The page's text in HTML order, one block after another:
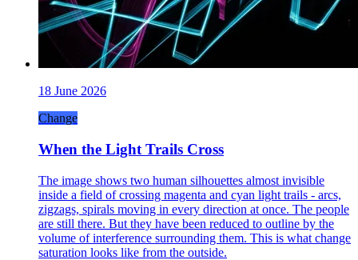
18 June 2026
Change
When the Light Trails Cross
The image shows two human silhouettes almost invisible
inside a field of crossing magenta and cyan light trails - arcs,
zigzags, spirals moving in every direction at once. The people
are still there. But they have been reduced to outline by the
volume of interference surrounding them. This is what change
saturation looks like from the outside.